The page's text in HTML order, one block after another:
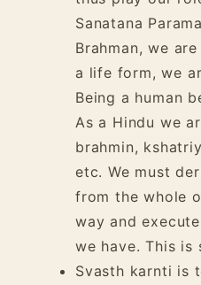
Sanatana
Brahman, we
a life form, we
Being a human
As a Hindu we
brahmin,
etc. We must
from the whole
way and
we have. This is
Svasth karnti is